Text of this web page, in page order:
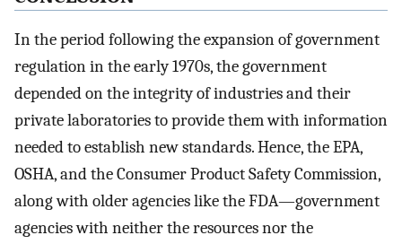
In the period following the expansion of government
regulation in the early 1970s, the government
depended on the integrity of industries and their
private laboratories to provide them with information
needed to establish new standards. Hence, the EPA,
OSHA, and the Consumer Product Safety Commission,
along with older agencies like the FDA—government
agencies with neither the resources nor the